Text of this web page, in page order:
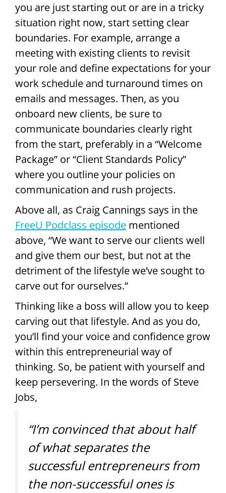
you are just starting out or are in a tricky
situation right now, start setting clear
boundaries. For example, arrange a
meeting with existing clients to revisit
your role and define expectations for your
work schedule and turnaround times on
emails and messages. Then, as you
onboard new clients, be sure to
communicate boundaries clearly right
from the start, preferably in a “Welcome
Package” or “Client Standards Policy”
where you outline your policies on
communication and rush projects.
Above all, as Craig Cannings says in the
FreeU Podclass episode mentioned
above, “We want to serve our clients well
and give them our best, but not at the
detriment of the lifestyle we’ve sought to
carve out for ourselves.”
Thinking like a boss will allow you to keep
carving out that lifestyle. And as you do,
you’ll find your voice and confidence grow
within this entrepreneurial way of
thinking. So, be patient with yourself and
keep persevering. In the words of Steve
Jobs,
“I’m convinced that about half
of what separates the
successful entrepreneurs from
the non-successful ones is